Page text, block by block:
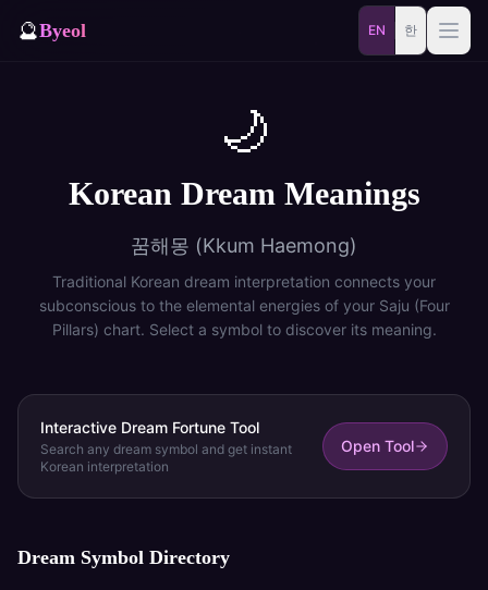
🔮Byeol EN 한
Daily 🎴 Oracle
Dream
🌙
Korean Dream Meanings
꿈해몽 (Kkum Haemong)
Traditional Korean dream interpretation connects your
subconscious to the elemental energies of your Saju (Four
Pillars) chart. Select a symbol to discover its meaning.
Interactive Dream Fortune Tool
Search any dream symbol and get instant
Korean interpretation
Open Tool
Dream Symbol Directory